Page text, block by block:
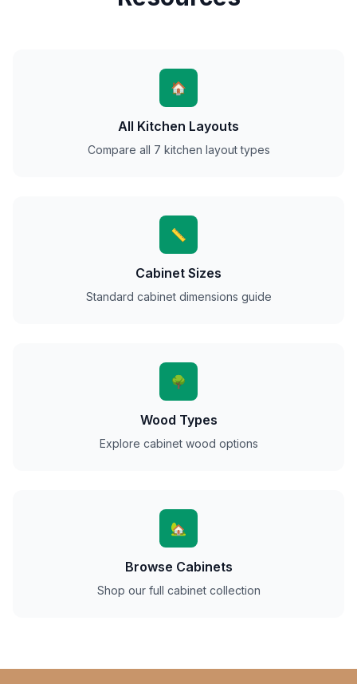
🏠
All Kitchen Layouts
Compare all 7 kitchen layout types
📏
Cabinet Sizes
Standard cabinet dimensions guide
🌳
Wood Types
Explore cabinet wood options
🏡
Browse Cabinets
Shop our full cabinet collection